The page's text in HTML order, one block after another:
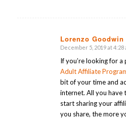
Lorenzo Goodwin
says:
December 5, 2019 at 4:28
If you’re looking for
Adult Affiliate
bit of your time and
internet. All you have
start sharing your
you share, the more